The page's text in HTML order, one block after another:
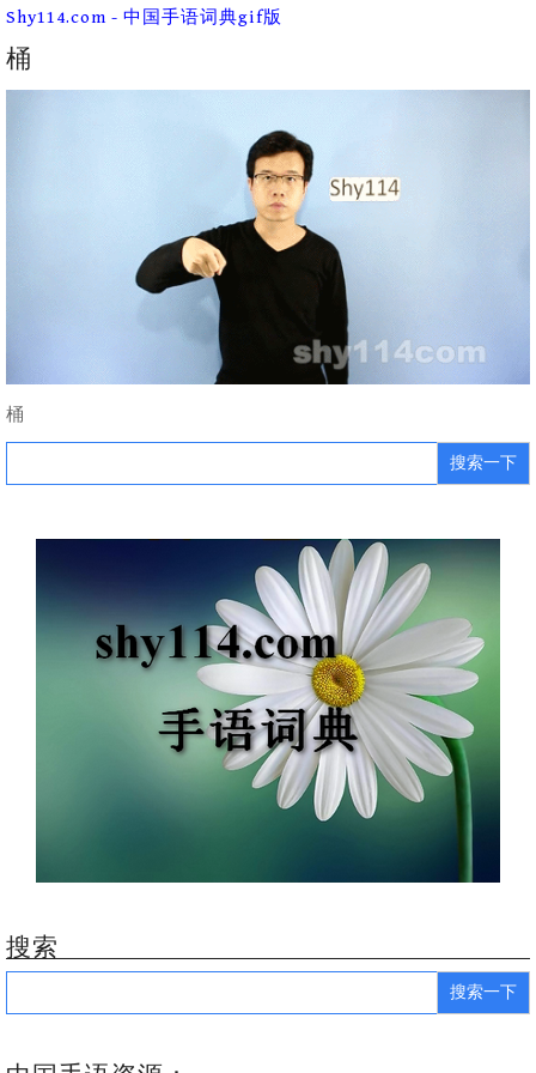
Skip
content
Shy114.com - 中国手语词典gif版
桶
桶
Search
搜索
Search